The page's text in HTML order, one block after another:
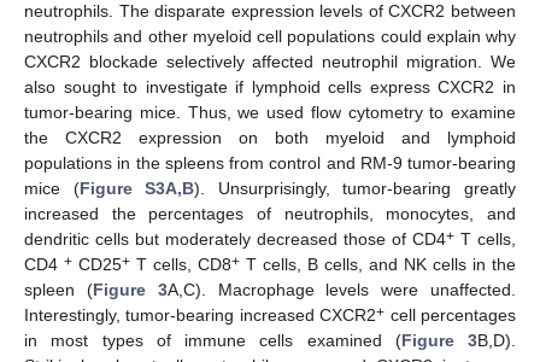
neutrophils. The disparate expression levels of CXCR2 between
neutrophils and other myeloid cell populations could explain why
CXCR2 blockade selectively affected neutrophil migration. We
also sought to investigate if lymphoid cells express CXCR2 in
tumor-bearing mice. Thus, we used flow cytometry to examine
the CXCR2 expression on both myeloid and lymphoid
populations in the spleens from control and RM-9 tumor-bearing
mice (Figure S3A,B). Unsurprisingly, tumor-bearing greatly
increased the percentages of neutrophils, monocytes, and
dendritic cells but moderately decreased those of CD4+ T cells,
CD4 + CD25+ T cells, CD8+ T cells, B cells, and NK cells in the
spleen (Figure 3A,C). Macrophage levels were unaffected.
Interestingly, tumor-bearing increased CXCR2+ cell percentages
in most types of immune cells examined (Figure 3B,D).